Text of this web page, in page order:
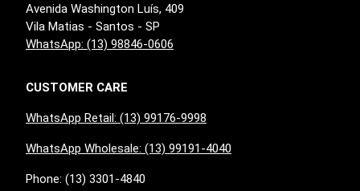
Avenida Washington Luís, 409
Vila Matias - Santos - SP
WhatsApp: (13) 98846-0606
CUSTOMER CARE
WhatsApp Retail: (13) 99176-9998
WhatsApp Wholesale: (13) 99191-4040
Phone: (13) 3301-4840